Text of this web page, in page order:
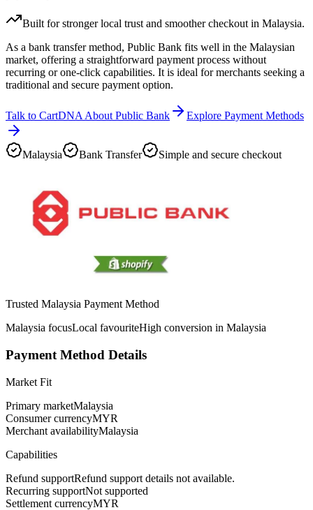
Built for stronger local trust and smoother checkout in Malaysia.
As a bank transfer method, Public Bank fits well in the Malaysian
market, offering a straightforward payment process without
recurring or one-click capabilities. It is ideal for merchants seeking a
traditional and secure payment option.
Talk to CartDNA About Public Bank Explore Payment Methods
Malaysia Bank Transfer Simple and secure checkout
Trusted Malaysia Payment Method
Malaysia focusLocal favouriteHigh conversion in Malaysia
Payment Method Details
Market Fit
Primary marketMalaysia
Consumer currencyMYR
Merchant availabilityMalaysia
Capabilities
Refund supportRefund support details not available.
Recurring supportNot supported
Settlement currencyMYR